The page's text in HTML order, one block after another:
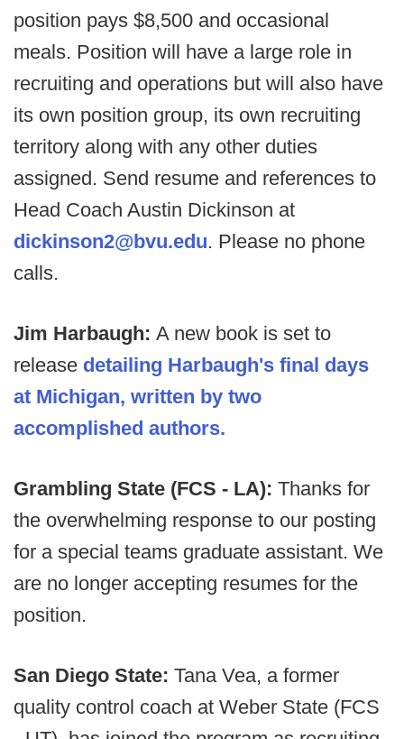
position pays $8,500 and occasional
meals. Position will have a large role in
recruiting and operations but will also have
its own position group, its own recruiting
territory along with any other duties
assigned. Send resume and references to
Head Coach Austin Dickinson at
dickinson2@bvu.edu. Please no phone
calls.
Jim Harbaugh: A new book is set to
release detailing Harbaugh's final days
at Michigan, written by two
accomplished authors.
Grambling State (FCS - LA): Thanks for
the overwhelming response to our posting
for a special teams graduate assistant. We
are no longer accepting resumes for the
position.
San Diego State: Tana Vea, a former
quality control coach at Weber State (FCS